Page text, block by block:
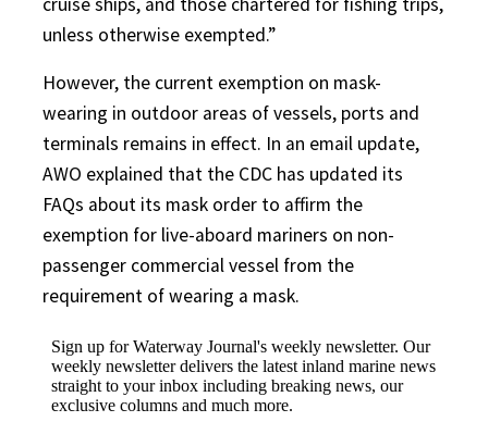
unless otherwise exempted.”
However, the current exemption on mask-
wearing in outdoor areas of vessels, ports and
terminals remains in effect. In an email update,
AWO explained that the CDC has updated its
FAQs about its mask order to affirm the
exemption for live-aboard mariners on non-
passenger commercial vessel from the
requirement of wearing a mask.